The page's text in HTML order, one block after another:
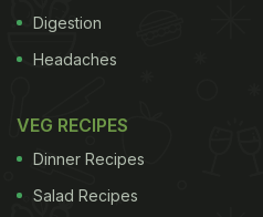
Digestion
Headaches
VEG RECIPES
Dinner Recipes
Salad Recipes